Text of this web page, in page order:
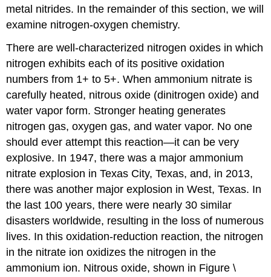
metal nitrides. In the remainder of this section, we will
examine nitrogen-oxygen chemistry.
There are well-characterized nitrogen oxides in which
nitrogen exhibits each of its positive oxidation
numbers from 1+ to 5+. When ammonium nitrate is
carefully heated, nitrous oxide (dinitrogen oxide) and
water vapor form. Stronger heating generates
nitrogen gas, oxygen gas, and water vapor. No one
should ever attempt this reaction—it can be very
explosive. In 1947, there was a major ammonium
nitrate explosion in Texas City, Texas, and, in 2013,
there was another major explosion in West, Texas. In
the last 100 years, there were nearly 30 similar
disasters worldwide, resulting in the loss of numerous
lives. In this oxidation-reduction reaction, the nitrogen
in the nitrate ion oxidizes the nitrogen in the
ammonium ion. Nitrous oxide, shown in Figure \